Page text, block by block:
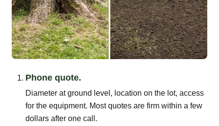
Phone quote.
Diameter at ground level, location on the lot, access
for the equipment. Most quotes are firm within a few
dollars after one call.